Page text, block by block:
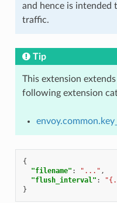
and hence is intended
traffic.
Tip
This extension
following extension
{
"filename" : "..." ,
"flush_interval" :
}